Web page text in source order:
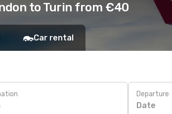
to Turin from €40
Car rental
Departure
Date